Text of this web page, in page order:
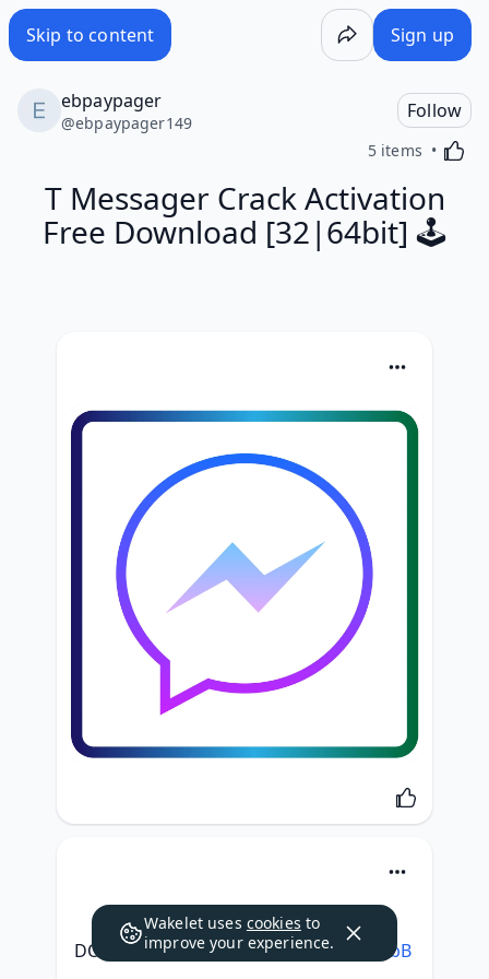
Skip to content Sign up
ebpaypager
@ebpaypager149
Follow
5 items
T Messager Crack Activation
Free Download [32|64bit] 🕹️
DOWNLOAD: https://tweeat.com/2slobB
Wakelet uses cookies to
improve your experience.